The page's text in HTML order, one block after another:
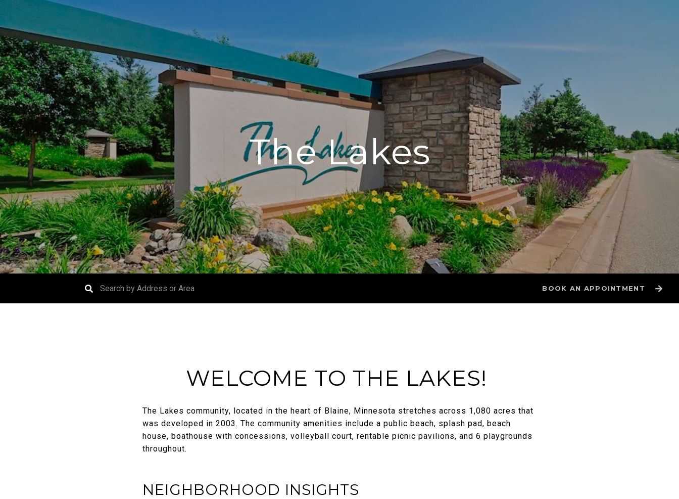
The Lakes
BOOK AN APPOINTMENT
WELCOME TO THE LAKES!
The Lakes community, located in the heart of Blaine, Minnesota stretches across 1,080 acres that
was developed in 2003. The community amenities include a public beach, splash pad, beach
house, boathouse with concessions, volleyball court, rentable picnic pavilions, and 6 playgrounds
throughout.
NEIGHBORHOOD INSIGHTS